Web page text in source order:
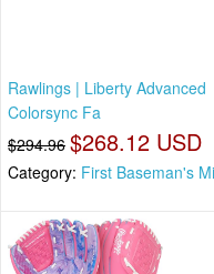
Rawlings | Liberty Advanced
Colorsync Fa
$294.96 $268.12 USD
Category: First Baseman's